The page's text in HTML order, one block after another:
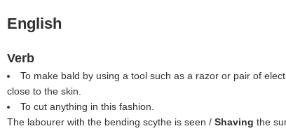
English
Verb
To make bald by using a tool such as a razor or pair of
close to the skin.
To cut anything in this fashion.
The labourer with the bending scythe is seen / Shaving the